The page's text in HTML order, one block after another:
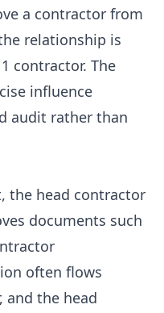
a contractor from
relationship is
contractor. The
influence
audit rather than
the head contractor
documents such
often flows
the head